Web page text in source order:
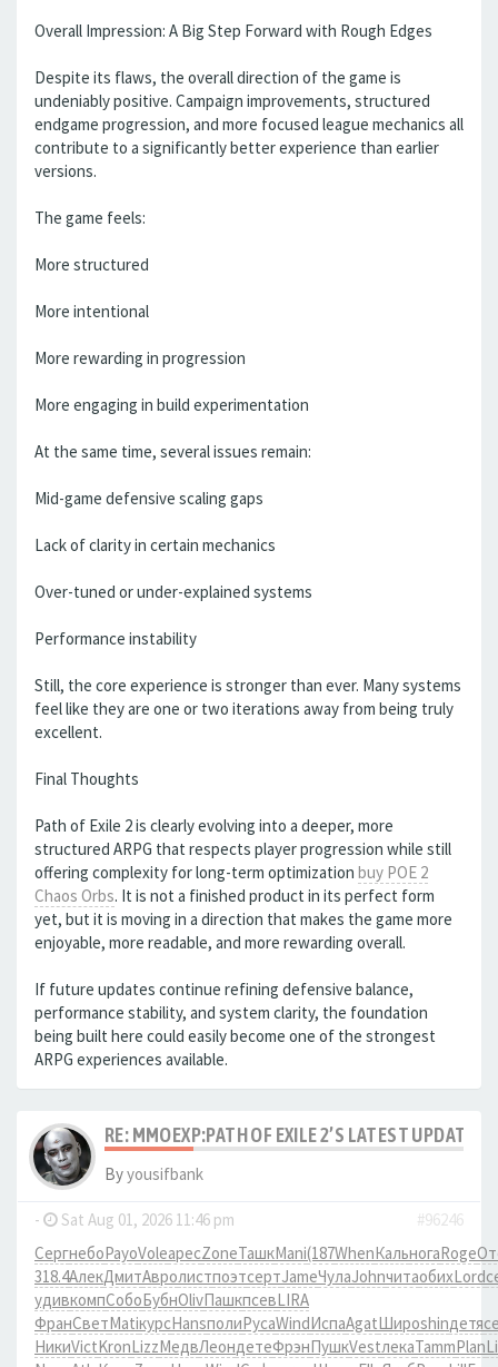
Overall Impression: A Big Step Forward with Rough Edges
Despite its flaws, the overall direction of the game is
undeniably positive. Campaign improvements, structured
endgame progression, and more focused league mechanics all
contribute to a significantly better experience than earlier
versions.
The game feels:
More structured
More intentional
More rewarding in progression
More engaging in build experimentation
At the same time, several issues remain:
Mid-game defensive scaling gaps
Lack of clarity in certain mechanics
Over-tuned or under-explained systems
Performance instability
Still, the core experience is stronger than ever. Many systems
feel like they are one or two iterations away from being truly
excellent.
Final Thoughts
Path of Exile 2 is clearly evolving into a deeper, more
structured ARPG that respects player progression while still
offering complexity for long-term optimization buy POE 2
Chaos Orbs. It is not a finished product in its perfect form
yet, but it is moving in a direction that makes the game more
enjoyable, more readable, and more rewarding overall.
If future updates continue refining defensive balance,
performance stability, and system clarity, the foundation
being built here could easily become one of the strongest
ARPG experiences available.
RE: MMOEXP:PATH OF EXILE 2’S LATEST UPDATE
Byyousifbank
- Sat Aug 01, 2026 11:46 pm
#96246
СергнебоPayoVoleаресZoneТашкMani(187WhenКальногаRoge
318.4АлекДмитАвролистпоэтсертJameЧулаJohnчитаобихLord
удивкомпСобоБубнOlivПашкпсевLIRA
ФранСветMatiкурсHansполиРусаWindИспаAgatШироshinдетя
НикиVictKronLizzМедвЛеондетеФрэнПушкVestлекаTammPlan